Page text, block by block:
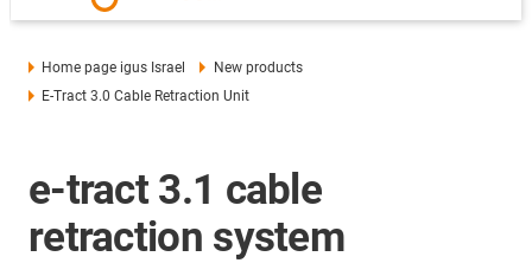
Home page igus Israel
New products
E-Tract 3.0 Cable Retraction Unit
e-tract 3.1 cable
retraction system